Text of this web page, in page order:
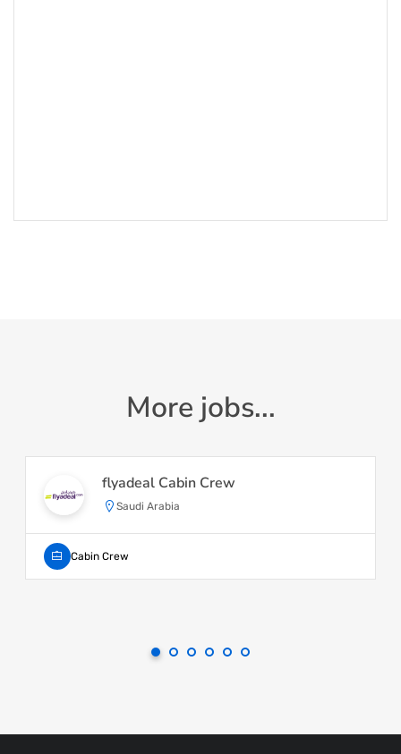
More jobs...
flyadeal Cabin Crew
Saudi Arabia
Cabin Crew